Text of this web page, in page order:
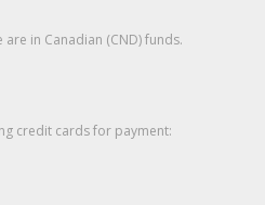
in Canadian (CND) funds.
credit cards for payment: